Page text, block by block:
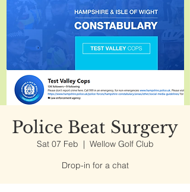
Police Beat Surgery
Sat 07 Feb
  |
Wellow Golf Club
Drop-in for a chat